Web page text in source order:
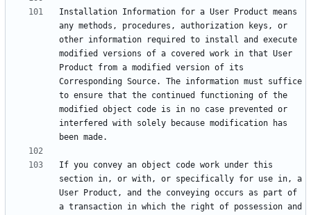
Installation Information for a User Product means
any methods, procedures, authorization keys, or
other information required to install and execute
modified versions of a covered work in that User
Product from a modified version of its
Corresponding Source. The information must suffice
to ensure that the continued functioning of the
modified object code is in no case prevented or
interfered with solely because modification has
If you convey an object code work under this
section in, or with, or specifically for use in, a
User Product, and the conveying occurs as part of
a transaction in which the right of possession and